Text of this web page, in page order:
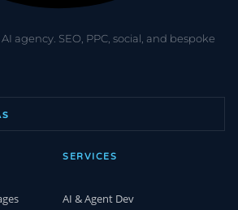
agency. SEO, PPC, social, and bespoke
SERVICES
AI & Agent Dev